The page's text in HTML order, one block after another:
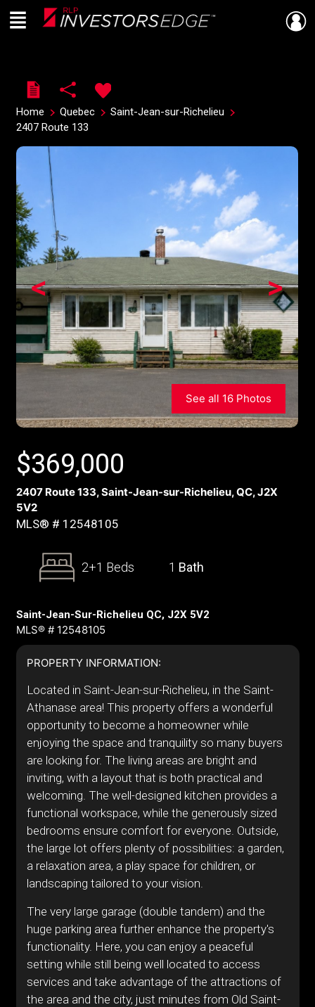
Live
En Direct
Menu
Home Quebec
Saint-Jean-sur-Richelieu
2407 Route 133
>
<
See all 16 Photos
$369,000
2407 Route 133, Saint-Jean-sur-Richelieu, QC, J2X
5V2
MLS® # 12548105
2+1 Beds 1 Bath
Saint-Jean-Sur-Richelieu QC, J2X 5V2
MLS® # 12548105
PROPERTY INFORMATION:
Located in Saint-Jean-sur-Richelieu, in the Saint-
Athanase area! This property offers a wonderful
opportunity to become a homeowner while
enjoying the space and tranquility so many buyers
are looking for. The living areas are bright and
inviting, with a layout that is both practical and
welcoming. The well-designed kitchen provides a
functional workspace, while the generously sized
bedrooms ensure comfort for everyone. Outside,
the large lot offers plenty of possibilities: a garden,
a relaxation area, a play space for children, or
landscaping tailored to your vision.
The very large garage (double tandem) and the
huge parking area further enhance the property's
functionality. Here, you can enjoy a peaceful
setting while still being well located to access
services and take advantage of the attractions of
the area and the city, just minutes from Old Saint-